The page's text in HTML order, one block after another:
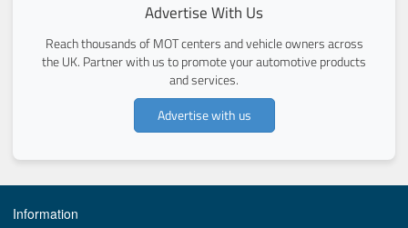
Advertise With Us
Reach thousands of MOT centers and vehicle owners across
the UK. Partner with us to promote your automotive products
and services.
Advertise with us
Information